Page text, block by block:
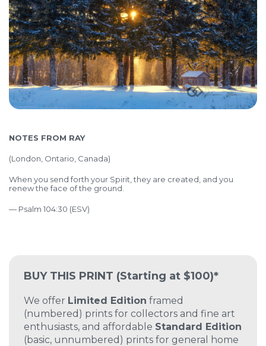
BUY THIS PRINT (Starting at $100)*
We offer Limited Edition framed
(numbered) prints for collectors and fine art
enthusiasts, and affordable Standard Edition
(basic, unnumbered) prints for general home
NOTES FROM RAY
(London, Ontario, Canada)
When you send forth your Spirit, they are created, and you
renew the face of the ground.
— Psalm 104:30 (ESV)